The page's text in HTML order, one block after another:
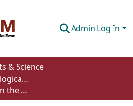
Admin Log In
& Science
Department of Biological Sciences
Effects of logging in the southern boreal peatlands of Manitoba, Canada